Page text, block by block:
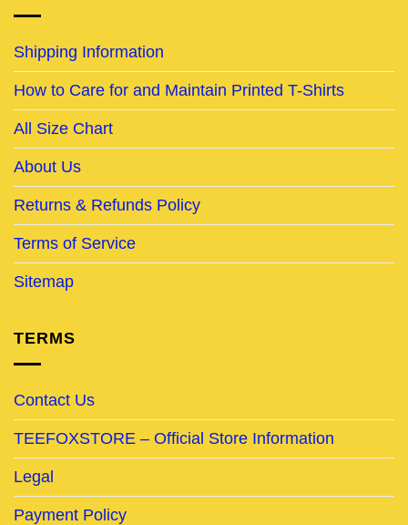
Shipping Information
How to Care for and Maintain Printed T-Shirts
All Size Chart
About Us
Returns & Refunds Policy
Terms of Service
Sitemap
TERMS
Contact Us
TEEFOXSTORE – Official Store Information
Legal
Payment Policy